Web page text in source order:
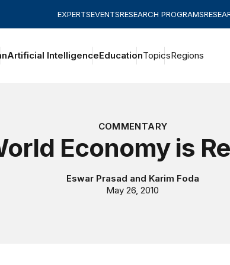
EXPERTSEVENTSRESEARCH PROGRAMS
Artificial IntelligenceEducationTopicsRegions
COMMENTARY
Economy is
Eswar Prasad and Karim Foda
May 26, 2010